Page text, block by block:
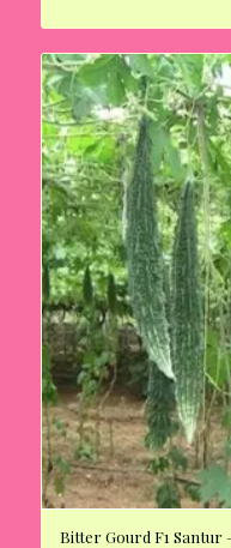
Bitter Gourd F1 Santur